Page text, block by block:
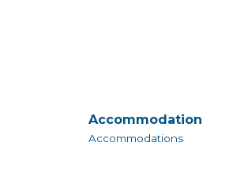
Accommodation
Accommodations